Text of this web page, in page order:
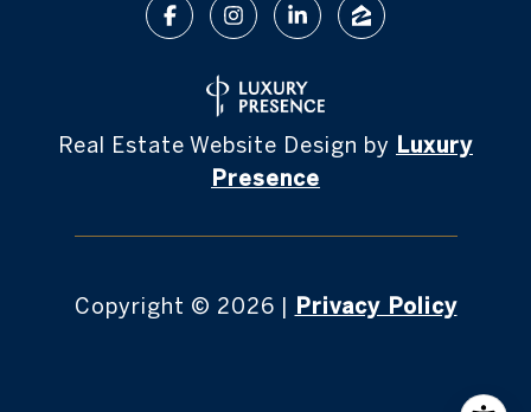
Real Estate Website Design by Luxury
Presence
Copyright © 2026 | Privacy Policy